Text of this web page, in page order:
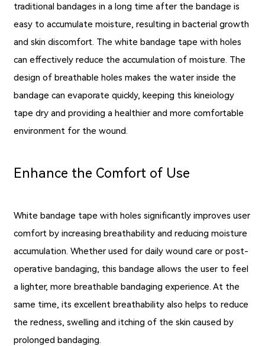
traditional bandages in a long time after the bandage is
easy to accumulate moisture, resulting in bacterial growth
and skin discomfort. The white bandage tape with holes
can effectively reduce the accumulation of moisture. The
design of breathable holes makes the water inside the
bandage can evaporate quickly, keeping this kineiology
tape dry and providing a healthier and more comfortable
environment for the wound.
Enhance the Comfort of Use
White bandage tape with holes significantly improves user
comfort by increasing breathability and reducing moisture
accumulation. Whether used for daily wound care or post-
operative bandaging, this bandage allows the user to feel
a lighter, more breathable bandaging experience. At the
same time, its excellent breathability also helps to reduce
the redness, swelling and itching of the skin caused by
prolonged bandaging.